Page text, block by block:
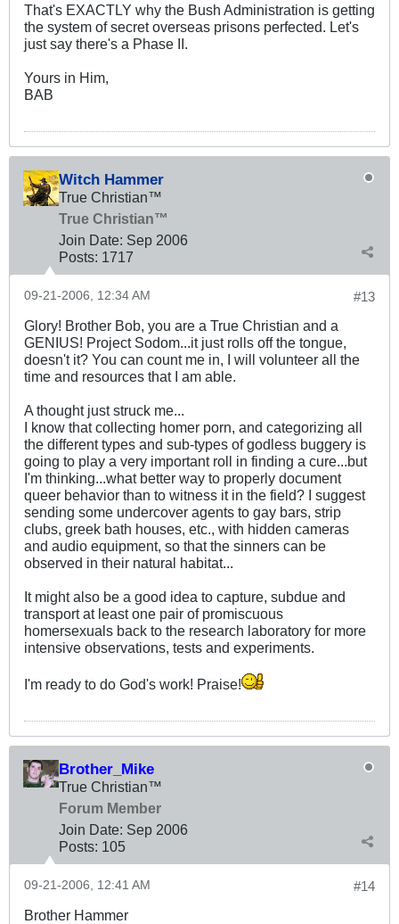
That's EXACTLY why the Bush Administration is getting
the system of secret overseas prisons perfected. Let's
just say there's a Phase II.
Yours in Him,
BAB
Witch Hammer
True Christian™
True Christian™
Join Date: Sep 2006
Posts: 1717
#13
09-21-2006, 12:34 AM
Glory! Brother Bob, you are a True Christian and a
GENIUS! Project Sodom...it just rolls off the tongue,
doesn't it? You can count me in, I will volunteer all the
time and resources that I am able.
A thought just struck me...
I know that collecting homer porn, and categorizing all
the different types and sub-types of godless buggery is
going to play a very important roll in finding a cure...but
I'm thinking...what better way to properly document
queer behavior than to witness it in the field? I suggest
sending some undercover agents to gay bars, strip
clubs, greek bath houses, etc., with hidden cameras
and audio equipment, so that the sinners can be
observed in their natural habitat...
It might also be a good idea to capture, subdue and
transport at least one pair of promiscuous
homersexuals back to the research laboratory for more
intensive observations, tests and experiments.
I'm ready to do God's work! Praise!
Brother_Mike
True Christian™
Forum Member
Join Date: Sep 2006
Posts: 105
#14
09-21-2006, 12:41 AM
Brother Hammer